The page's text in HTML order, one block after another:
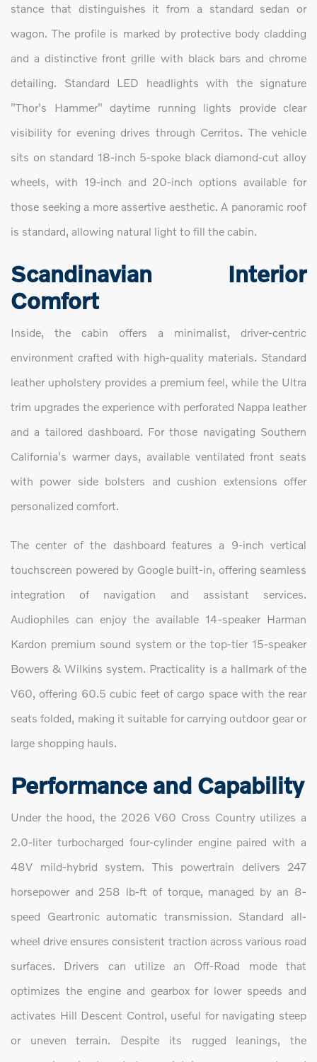
stance that distinguishes it from a standard sedan or
wagon. The profile is marked by protective body cladding
and a distinctive front grille with black bars and chrome
detailing. Standard LED headlights with the signature
"Thor's Hammer" daytime running lights provide clear
visibility for evening drives through Cerritos. The vehicle
sits on standard 18-inch 5-spoke black diamond-cut alloy
wheels, with 19-inch and 20-inch options available for
those seeking a more assertive aesthetic. A panoramic roof
is standard, allowing natural light to fill the cabin.
Scandinavian Interior
Comfort
Inside, the cabin offers a minimalist, driver-centric
environment crafted with high-quality materials. Standard
leather upholstery provides a premium feel, while the Ultra
trim upgrades the experience with perforated Nappa leather
and a tailored dashboard. For those navigating Southern
California's warmer days, available ventilated front seats
with power side bolsters and cushion extensions offer
personalized comfort.
The center of the dashboard features a 9-inch vertical
touchscreen powered by Google built-in, offering seamless
integration of navigation and assistant services.
Audiophiles can enjoy the available 14-speaker Harman
Kardon premium sound system or the top-tier 15-speaker
Bowers & Wilkins system. Practicality is a hallmark of the
V60, offering 60.5 cubic feet of cargo space with the rear
seats folded, making it suitable for carrying outdoor gear or
large shopping hauls.
Performance and Capability
Under the hood, the 2026 V60 Cross Country utilizes a
2.0-liter turbocharged four-cylinder engine paired with a
48V mild-hybrid system. This powertrain delivers 247
horsepower and 258 lb-ft of torque, managed by an 8-
speed Geartronic automatic transmission. Standard all-
wheel drive ensures consistent traction across various road
surfaces. Drivers can utilize an Off-Road mode that
optimizes the engine and gearbox for lower speeds and
activates Hill Descent Control, useful for navigating steep
or uneven terrain. Despite its rugged leanings, the